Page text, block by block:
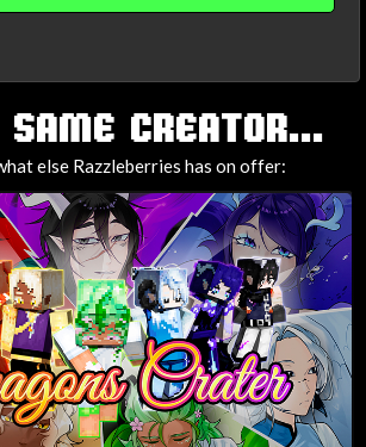
SAME CREATOR...
else Razzleberries has on offer: